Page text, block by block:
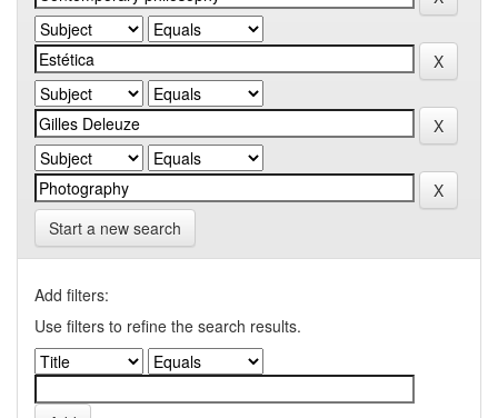
Start a new search
Add filters:
Use filters to refine the search results.